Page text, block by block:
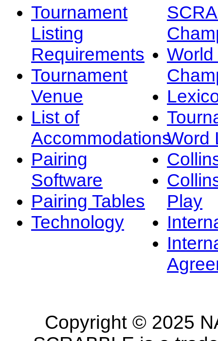
Tournament
Listing
Requirements
Tournament
Venue
List of
Accommodations
Pairing
Software
Pairing Tables
Technology
Word
Play
Copyright © 2025